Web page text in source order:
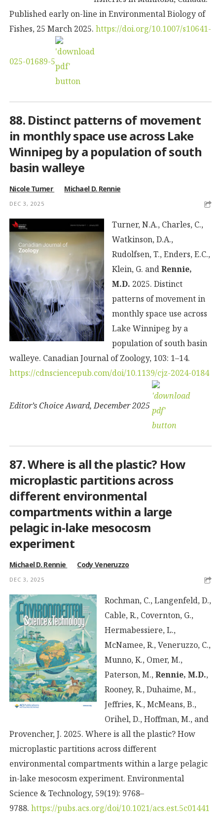
Published early on-line in Environmental Biology of
Fishes, 25 March 2025. https://doi.org/10.1007/s10641-
025-01689-5
88. Distinct patterns of movement
in monthly space use across Lake
Winnipeg by a population of south
basin walleye
Nicole Turner Michael D. Rennie
DEC 3, 2025
Turner, N.A., Charles, C.,
Watkinson, D.A.,
Rudolfsen, T., Enders, E.C.,
Klein, G. andRennie,
M.D. 2025. Distinct
patterns of movement in
monthly space use across
Lake Winnipeg by a
population of south basin
walleye. Canadian Journal of Zoology, 103: 1–14.
https://cdnsciencepub.com/doi/10.1139/cjz-2024-0184
Editor’s Choice Award, December 2025
87. Where is all the plastic? How
microplastic partitions across
different environmental
compartments within a large
pelagic in-lake mesocosm
experiment
Michael D. Rennie Cody Veneruzzo
DEC 3, 2025
Rochman, C., Langenfeld, D.,
Cable, R., Covernton, G.,
Hermabessiere, L.,
McNamee, R., Veneruzzo, C.,
Munno, K., Omer, M.,
Paterson, M.,Rennie, M.D.,
Rooney, R., Duhaime, M.,
Jeffries, K., McMeans, B.,
Orihel, D., Hoffman, M., and
Provencher, J. 2025. Where is all the plastic? How
microplastic partitions across different
environmental compartments within a large pelagic
in-lake mesocosm experiment. Environmental
Science & Technology, 59(19): 9768–
9788. https://pubs.acs.org/doi/10.1021/acs.est.5c01441